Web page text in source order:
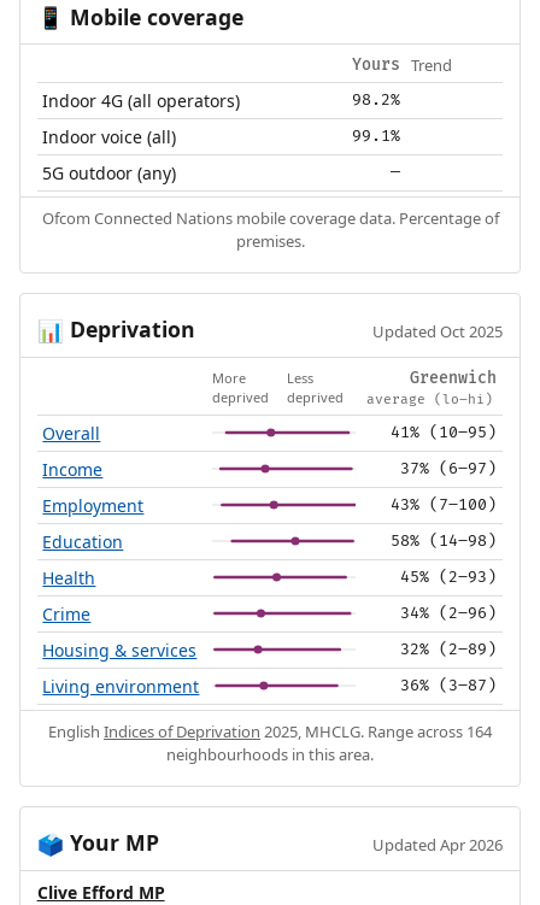
📱 Mobile coverage
Yours Trend
Indoor 4G (all operators) 98.2%
Indoor voice (all) 99.1%
5G outdoor (any) —
Ofcom Connected Nations mobile coverage data. Percentage of
premises.
📊 Deprivation Updated Oct 2025
More
deprived
Less
deprived
Greenwich
average (lo–hi)
Overall 41% (10–95)
Income 37% (6–97)
Employment 43% (7–100)
Education 58% (14–98)
Health 45% (2–93)
Crime 34% (2–96)
Housing & services 32% (2–89)
Living environment 36% (3–87)
English Indices of Deprivation 2025, MHCLG. Range across 164
neighbourhoods in this area.
🗳️ Your MP Updated Apr 2026
Clive Efford MP